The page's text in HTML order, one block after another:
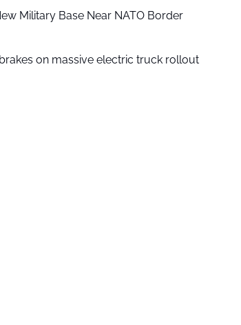
Military Base Near NATO Border
on massive electric truck rollout